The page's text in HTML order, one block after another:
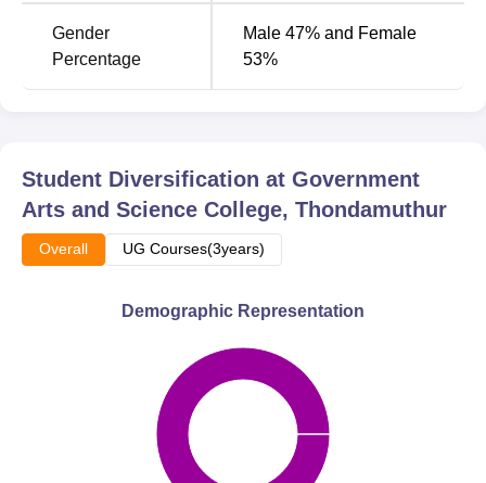
Gender
Percentage
Male 47% and Female
53%
Student Diversification at Government
Arts and Science College, Thondamuthur
Overall UG Courses(3years)
Demographic Representation